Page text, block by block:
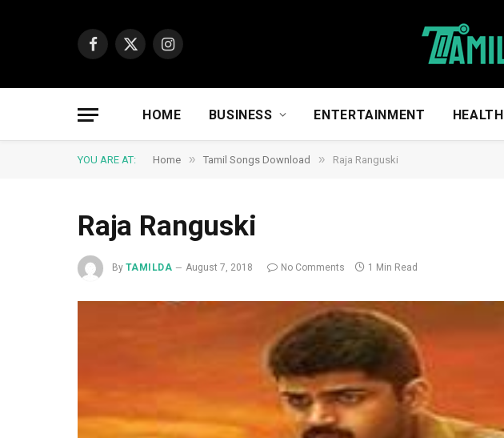
Facebook
X
Instagram
HOME BUSINESS ENTERTAINMENT HEALTH
YOU ARE AT: Home » Tamil Songs Download » Raja Ranguski
Raja Ranguski
By TAMILDA August 7, 2018 No Comments 1 Min Read